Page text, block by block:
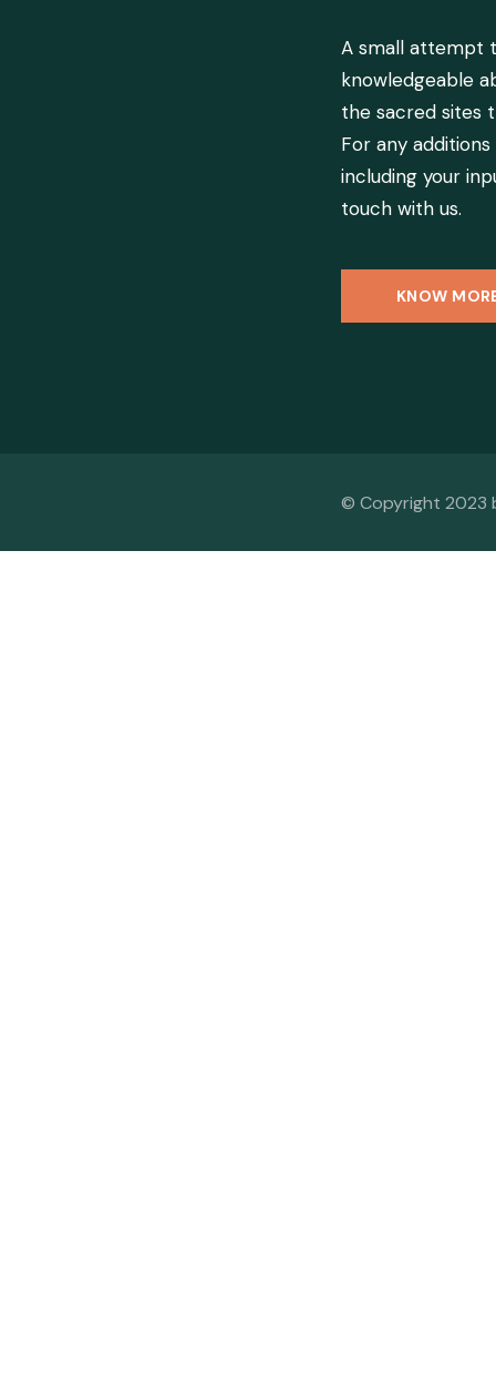
A small attempt
knowledgeable
the sacred sites
For any
including your
touch with us.
KNOW
© Copyright 2023